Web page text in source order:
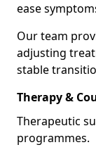
ease
Our team
adjusting
stable
Therapy &
Therapeutic
programmes.